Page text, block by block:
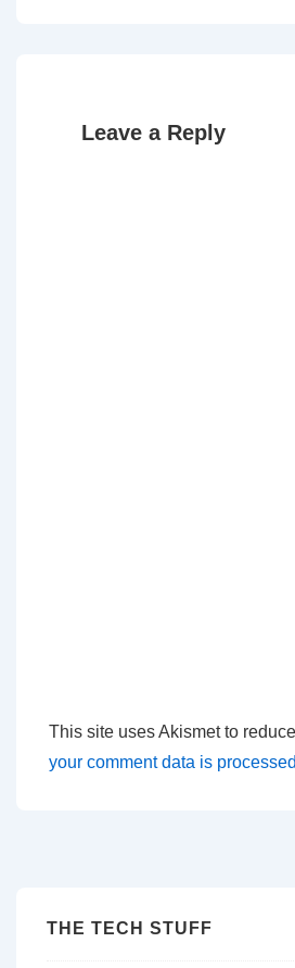
Leave a Reply
This site uses Akismet to
your comment data is
THE TECH STUFF